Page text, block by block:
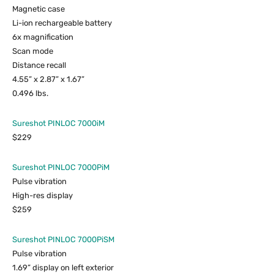
Magnetic case
Li-ion rechargeable battery
6x magnification
Scan mode
Distance recall
4.55” x 2.87” x 1.67”
0.496 lbs.
Sureshot PINLOC 7000iM
$229
Sureshot PINLOC 7000PiM
Pulse vibration
High-res display
$259
Sureshot PINLOC 7000PiSM
Pulse vibration
1.69” display on left exterior